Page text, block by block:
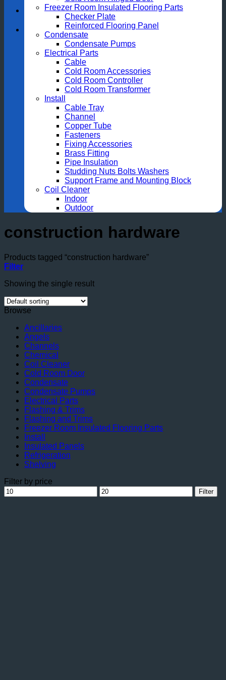
Freezer Room Insulated Flooring Parts
Checker Plate
Reinforced Flooring Panel
Condensate
Condensate Pumps
Electrical Parts
Cable
Cold Room Accessories
Cold Room Controller
Cold Room Transformer
Install
Cable Tray
Channel
Copper Tube
Fasteners
Fixing Accessories
Brass Fitting
Pipe Insulation
Studding Nuts Bolts Washers
Support Frame and Mounting Block
Coil Cleaner
Indoor
Outdoor
construction hardware
Products tagged “construction hardware”
Filter
Showing the single result
Browse
Ancillaries
Angels
Channels
Chemical
Coil Cleaner
Cold Room Door
Condensate
Condensate Pumps
Electrical Parts
Flashing & Trims
Flashing and Trims
Freezer Room Insulated Flooring Parts
Install
Insulated Panels
Refrigeration
Shelving
Filter by price
Min
price
Max
price
Filter